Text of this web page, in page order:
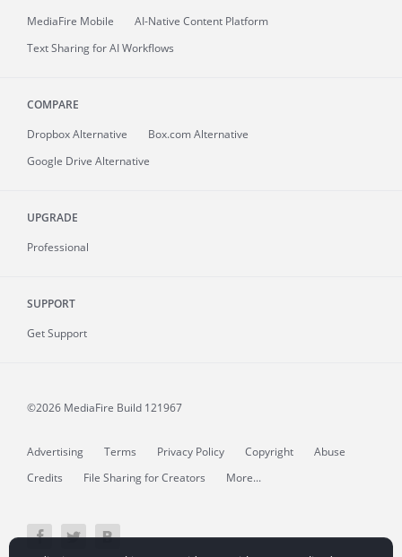
MediaFire Mobile
AI-Native Content Platform
Text Sharing for AI Workflows
COMPARE
Dropbox Alternative
Box.com Alternative
Google Drive Alternative
UPGRADE
Professional
SUPPORT
Get Support
©2026 MediaFire Build 121967
Advertising Terms Privacy Policy Copyright
Abuse
Credits
File Sharing for Creators More...